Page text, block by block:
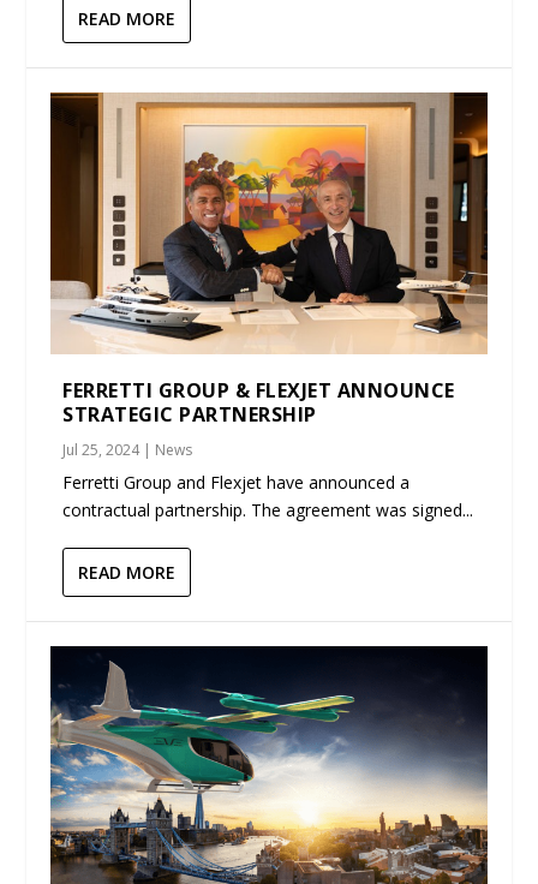
READ MORE
FERRETTI GROUP & FLEXJET ANNOUNCE
STRATEGIC PARTNERSHIP
Jul 25, 2024| News
Ferretti Group and Flexjet have announced a
contractual partnership. The agreement was signed...
READ MORE